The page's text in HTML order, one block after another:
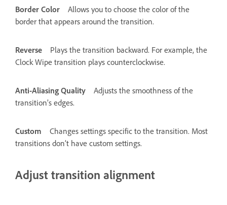
Border Color
Allows you to choose the color of the
border that appears around the transition.
Reverse
Plays the transition backward. For example, the
Clock Wipe transition plays counterclockwise.
Anti-Aliasing Quality
Adjusts the smoothness of the
transition’s edges.
Custom
Changes settings specific to the transition. Most
transitions don’t have custom settings.
Adjust transition alignment